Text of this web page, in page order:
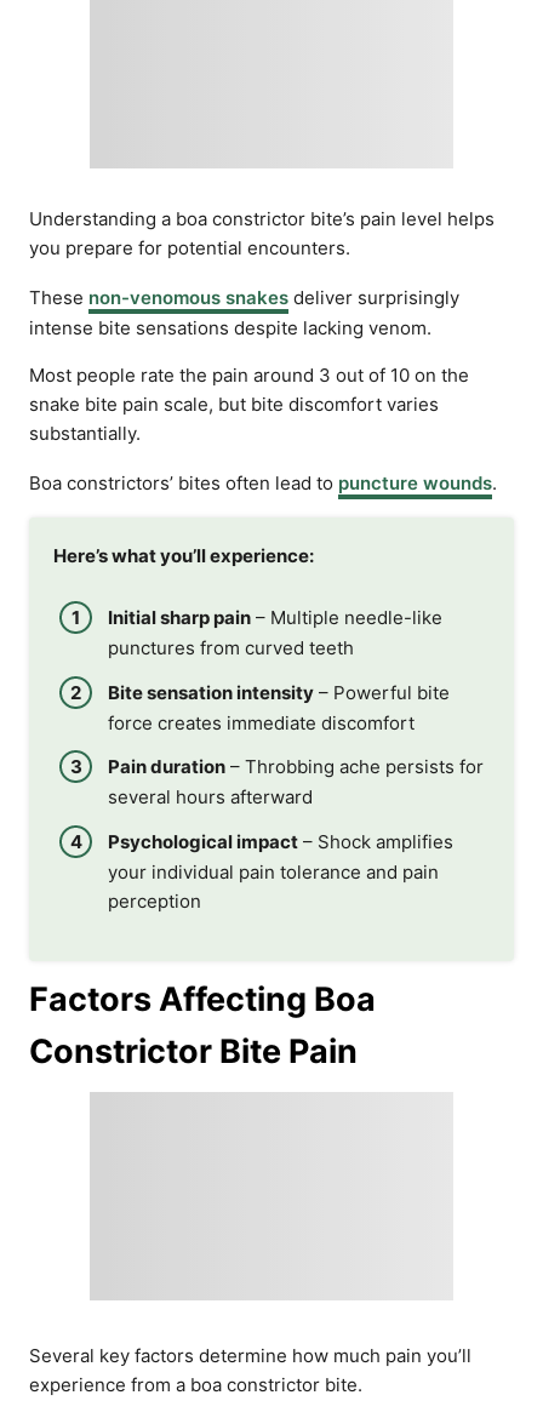
Understanding a boa constrictor bite’s pain level helps
you prepare for potential encounters.
These non-venomous snakes deliver surprisingly
intense bite sensations despite lacking venom.
Most people rate the pain around 3 out of 10 on the
snake bite pain scale, but bite discomfort varies
substantially.
Boa constrictors’ bites often lead to puncture wounds.
Here’s what you’ll experience:
Initial sharp pain – Multiple needle-like
punctures from curved teeth
Bite sensation intensity – Powerful bite
force creates immediate discomfort
Pain duration – Throbbing ache persists for
several hours afterward
Psychological impact – Shock amplifies
your individual pain tolerance and pain
perception
Factors Affecting Boa
Constrictor Bite Pain
Several key factors determine how much pain you’ll
experience from a boa constrictor bite.